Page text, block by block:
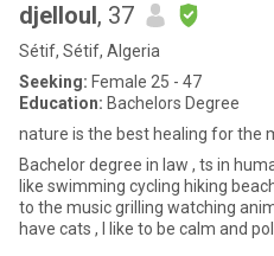
djelloul, 37
Sétif, Sétif, Algeria
Seeking: Female 25 - 47
Education: Bachelors Degree
nature is the best healing for the
Bachelor degree in law , ts in
like swimming cycling hiking
to the music grilling watching
have cats , I like to be calm and